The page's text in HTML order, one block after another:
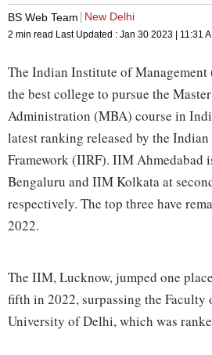
BS Web Team
New Delhi
2 min read Last Updated : Jan 30 2023 | 11:31
The Indian Institute of
the best college to pursue the
Administration (MBA) course in
latest ranking released by the
Framework (IIRF). IIM Ahmedabad
Bengaluru and IIM Kolkata at
respectively. The top three have
2022.
The IIM, Lucknow, jumped one
fifth in 2022, surpassing the Faculty
University of Delhi, which was